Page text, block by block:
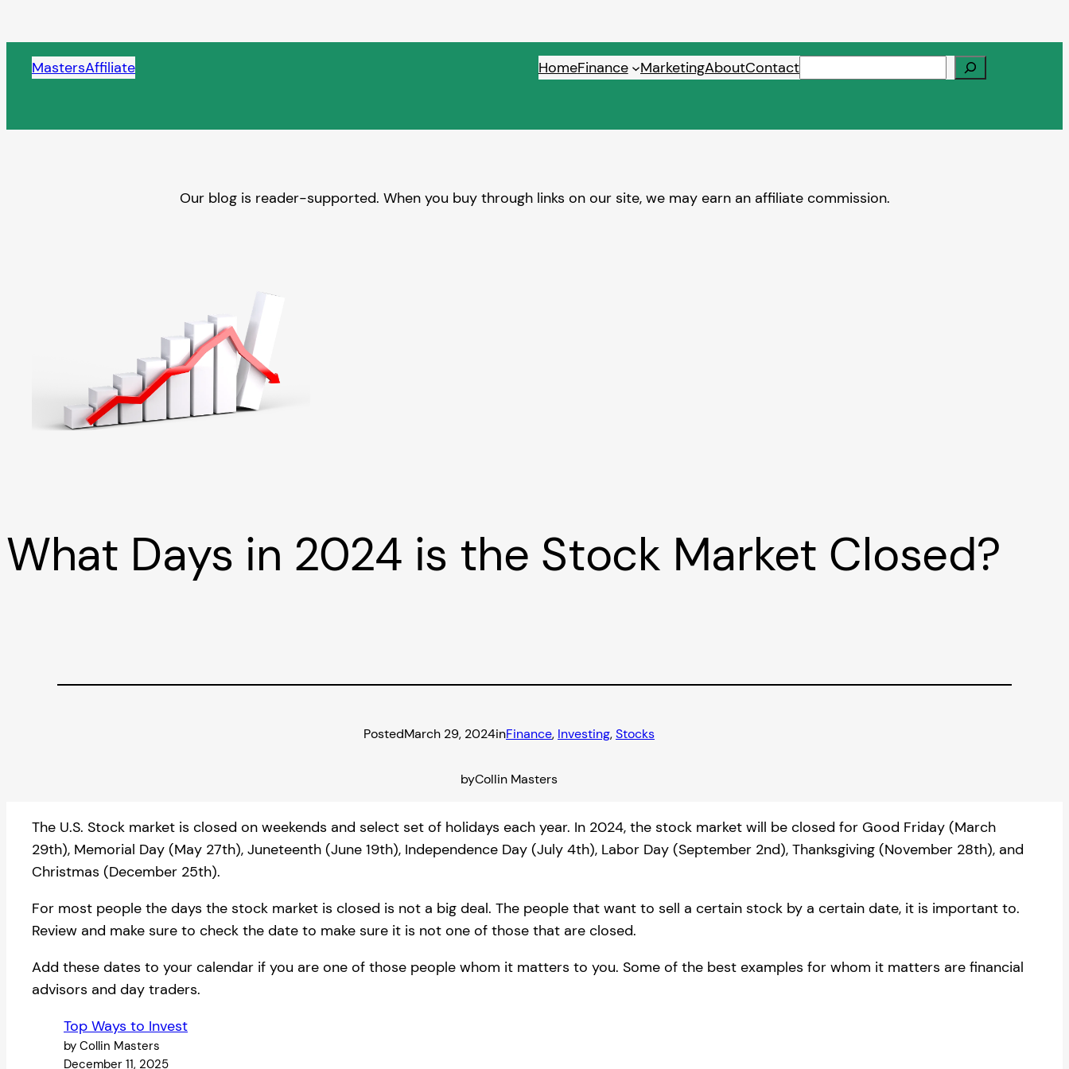
to
content
MastersAffiliate HomeFinance MarketingAboutContactSearch
Our blog is reader-supported. When you buy through links on our site, we may earn an affiliate commission.
What Days in 2024 is the Stock Market Closed?
PostedMarch 29, 2024inFinance, Investing, Stocks
byCollin Masters
The U.S. Stock market is closed on weekends and select set of holidays each year. In 2024, the stock market will be closed for Good Friday (March
29th), Memorial Day (May 27th), Juneteenth (June 19th), Independence Day (July 4th), Labor Day (September 2nd), Thanksgiving (November 28th), and
Christmas (December 25th).
For most people the days the stock market is closed is not a big deal. The people that want to sell a certain stock by a certain date, it is important to.
Review and make sure to check the date to make sure it is not one of those that are closed.
Add these dates to your calendar if you are one of those people whom it matters to you. Some of the best examples for whom it matters are financial
advisors and day traders.
Top Ways to Invest
by Collin Masters
December 11, 2025